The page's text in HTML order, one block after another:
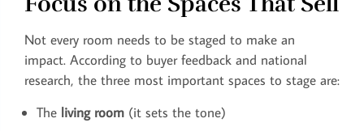
Not every room needs to be staged to make an
impact. According to buyer feedback and national
research, the three most important spaces to stage are:
The living room (it sets the tone)